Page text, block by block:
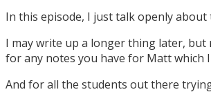
In this episode, I just talk openly
I may write up a longer thing later,
for any notes you have for Matt which
And for all the students out there